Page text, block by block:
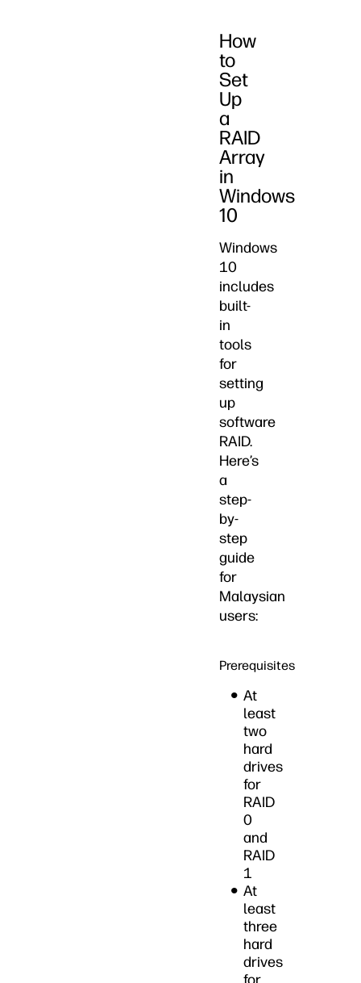
How
to
Set
Up
a
RAID
Array
in
Windows
10
Windows
10
includes
built-
in
tools
for
setting
up
software
RAID.
Here’s
a
step-
by-
step
guide
for
Malaysian
users:
Prerequisites
At
least
two
hard
drives
for
RAID
0
and
RAID
1
At
least
three
hard
drives